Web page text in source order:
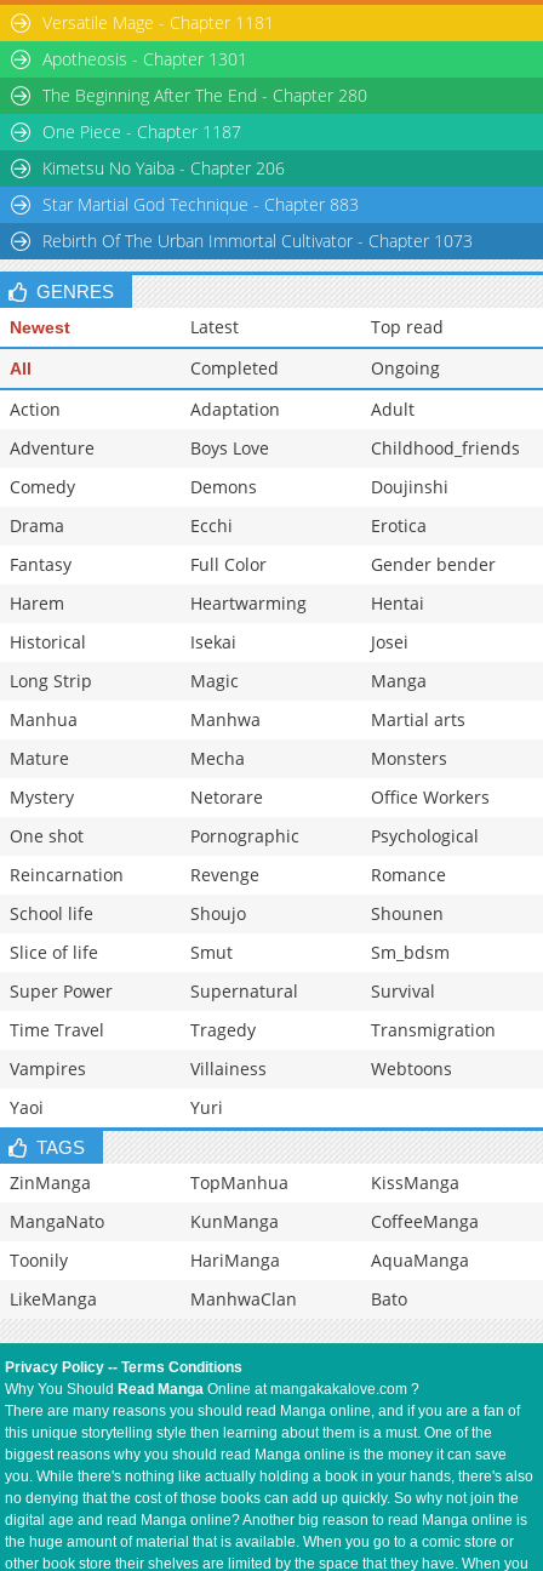
Versatile Mage - Chapter 1181
Apotheosis - Chapter 1301
The Beginning After The End - Chapter 280
One Piece - Chapter 1187
Kimetsu No Yaiba - Chapter 206
Star Martial God Technique - Chapter 883
Rebirth Of The Urban Immortal Cultivator - Chapter 1073
GENRES
Newest Latest Top read
All Completed
Ongoing
Action
Adaptation
Adult
Adventure
Boys Love
Childhood_friends
Comedy
Demons
Doujinshi
Drama
Ecchi
Erotica
Fantasy
Full Color
Gender bender
Harem
Heartwarming
Hentai
Historical
Isekai
Josei
Long Strip
Magic
Manga
Manhua
Manhwa
Martial arts
Mature
Mecha
Monsters
Mystery
Netorare
Office Workers
One shot
Pornographic
Psychological
Reincarnation
Revenge
Romance
School life
Shoujo
Shounen
Slice of life
Smut
Sm_bdsm
Super Power
Supernatural
Survival
Time Travel
Tragedy
Transmigration
Vampires
Villainess
Webtoons
Yaoi
Yuri
TAGS
ZinManga TopManhua
KissManga
MangaNato
KunManga
CoffeeManga
Toonily
HariManga
AquaManga
LikeManga
ManhwaClan Bato
Privacy Policy --Terms Conditions
Why You Should Read Manga Online at mangakakalove.com ?
There are many reasons you should read Manga online, and if you are a fan of
this unique storytelling style then learning about them is a must. One of the
biggest reasons why you should read Manga online is the money it can save
you. While there's nothing like actually holding a book in your hands, there's also
no denying that the cost of those books can add up quickly. So why not join the
digital age and read Manga online? Another big reason to read Manga online is
the huge amount of material that is available. When you go to a comic store or
other book store their shelves are limited by the space that they have. When you